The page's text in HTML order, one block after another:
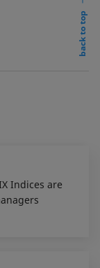
back to top
Indices are